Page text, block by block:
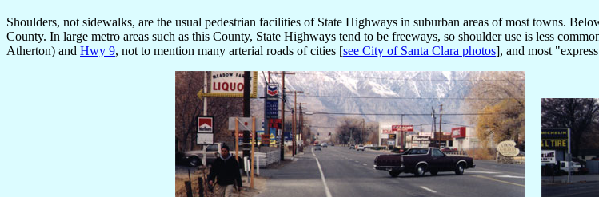
Shoulders, not sidewalks, are the usual pedestrian facilities of State Highways in suburban areas of most towns.
County. In large metro areas such as this County, State Highways tend to be freeways, so shoulder use is less
Atherton) and Hwy 9, not to mention many arterial roads of cities [see City of Santa Clara photos], and most